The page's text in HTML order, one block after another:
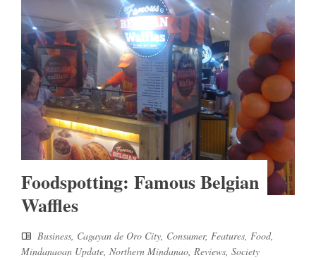
Foodspotting: Famous Belgian
Waffles
Business Cagayan de Oro City Consumer, Features Food,
Mindanaoan Update Northern Mindanao Reviews Society